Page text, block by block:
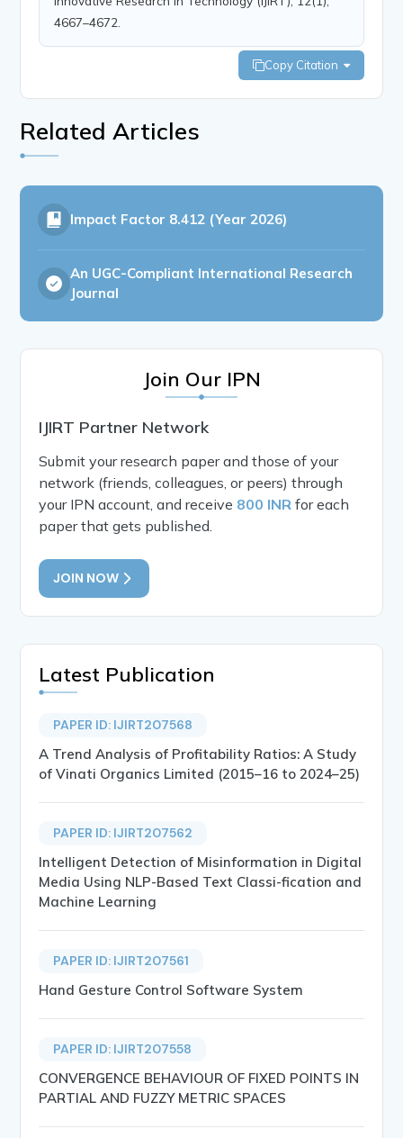
4667–4672.
Copy Citation
Related Articles
Impact Factor 8.412 (Year 2026)
An UGC-Compliant International Research
Journal
Join Our IPN
IJIRT Partner Network
Submit your research paper and those of your
network (friends, colleagues, or peers) through
your IPN account, and receive 800 INR for each
paper that gets published.
JOIN NOW
Latest Publication
PAPER ID: IJIRT207568
A Trend Analysis of Profitability Ratios: A Study
of Vinati Organics Limited (2015–16 to 2024–25)
PAPER ID: IJIRT207562
Intelligent Detection of Misinformation in Digital
Media Using NLP-Based Text Classi-fication and
Machine Learning
PAPER ID: IJIRT207561
Hand Gesture Control Software System
PAPER ID: IJIRT207558
CONVERGENCE BEHAVIOUR OF FIXED POINTS IN
PARTIAL AND FUZZY METRIC SPACES